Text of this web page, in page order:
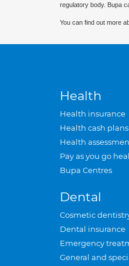
regulatory body. Bupa
You can find out more
Health
Health insurance
Health cash plans
Health
Pay as you go
Bupa Centres
Dental
Cosmetic
Dental insurance
Emergency
General and